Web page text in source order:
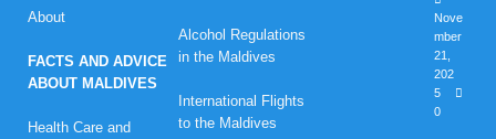
About
FACTS AND ADVICE
ABOUT MALDIVES
Health Care and
Alcohol Regulations
in the Maldives
International Flights
to the Maldives
Nove
mber
21,
202
5
0